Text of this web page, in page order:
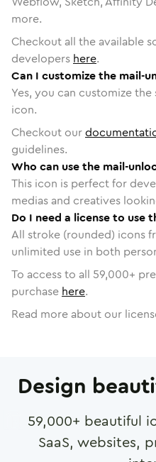
more.
Checkout all the available
developers here.
Can I customize the mail-
Yes, you can customize
icon.
Checkout our
guidelines.
Who can use the mail-
This icon is perfect for
medias and creatives
Do I need a license to use
All stroke (rounded) icons
unlimited use in both
To access to all 59,000+
purchase here.
Read more about our
Design
59,000+ beautiful
SaaS, websites,